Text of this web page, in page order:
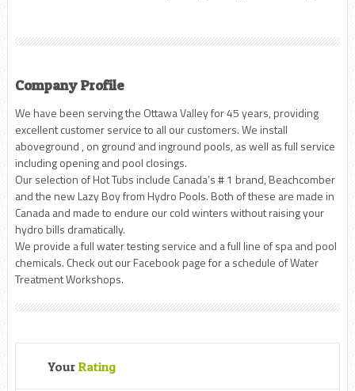
Company Profile
We have been serving the Ottawa Valley for 45 years, providing
excellent customer service to all our customers. We install
aboveground , on ground and inground pools, as well as full service
including opening and pool closings.
Our selection of Hot Tubs include Canada’s # 1 brand, Beachcomber
and the new Lazy Boy from Hydro Pools. Both of these are made in
Canada and made to endure our cold winters without raising your
hydro bills dramatically.
We provide a full water testing service and a full line of spa and pool
chemicals. Check out our Facebook page for a schedule of Water
Treatment Workshops.
Your Rating